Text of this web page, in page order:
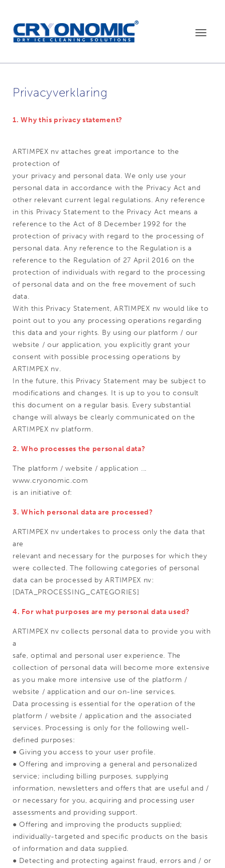
Toggle
Privacyverklaring
1. Why this privacy statement?
ARTIMPEX nv attaches great importance to the
protection of
your privacy and personal data. We only use your
personal data in accordance with the Privacy Act and
other relevant current legal regulations. Any reference
in this Privacy Statement to the Privacy Act means a
reference to the Act of 8 December 1992 for the
protection of privacy with regard to the processing of
personal data. Any reference to the Regulation is a
reference to the Regulation of 27 April 2016 on the
protection of individuals with regard to the processing
of personal data and on the free movement of such
data.
With this Privacy Statement, ARTIMPEX nv would like to
point out to you any processing operations regarding
this data and your rights. By using our platform / our
website / our application, you explicitly grant your
consent with possible processing operations by
ARTIMPEX nv.
In the future, this Privacy Statement may be subject to
modifications and changes. It is up to you to consult
this document on a regular basis. Every substantial
change will always be clearly communicated on the
ARTIMPEX nv platform.
2. Who processes the personal data?
The platform / website / application ...
www.cryonomic.com
is an initiative of:
3. Which personal data are processed?
ARTIMPEX nv undertakes to process only the data that
are
relevant and necessary for the purposes for which they
were collected. The following categories of personal
data can be processed by ARTIMPEX nv:
[DATA_PROCESSING_CATEGORIES]
4. For what purposes are my personal data used?
ARTIMPEX nv collects personal data to provide you with
a
safe, optimal and personal user experience. The
collection of personal data will become more extensive
as you make more intensive use of the platform /
website / application and our on-line services.
Data processing is essential for the operation of the
platform / website / application and the associated
services. Processing is only for the following well-
defined purposes:
● Giving you access to your user profile.
● Offering and improving a general and personalized
service; including billing purposes, supplying
information, newsletters and offers that are useful and /
or necessary for you, acquiring and processing user
assessments and providing support.
● Offering and improving the products supplied;
individually-targeted and specific products on the basis
of information and data supplied.
● Detecting and protecting against fraud, errors and / or